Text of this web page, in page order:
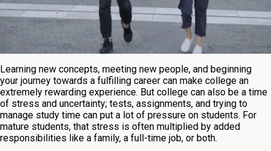
Learning new concepts, meeting new people, and beginning
your journey towards a fulfilling career can make college an
extremely rewarding experience. But college can also be a time
of stress and uncertainty; tests, assignments, and trying to
manage study time can put a lot of pressure on students. For
mature students, that stress is often multiplied by added
responsibilities like a family, a full-time job, or both.